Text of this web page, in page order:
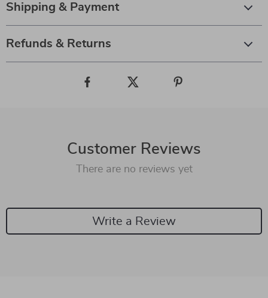
Shipping & Payment
Refunds & Returns
Customer Reviews
There are no reviews yet
Write a Review